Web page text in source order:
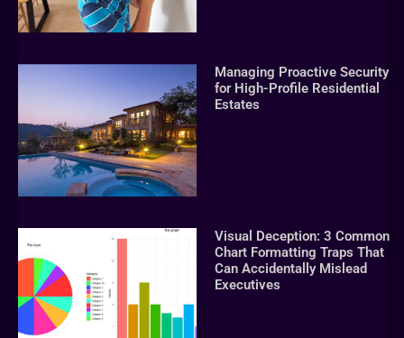
Managing Proactive Security
for High-Profile Residential
Estates
Visual Deception: 3 Common
Chart Formatting Traps That
Can Accidentally Mislead
Executives